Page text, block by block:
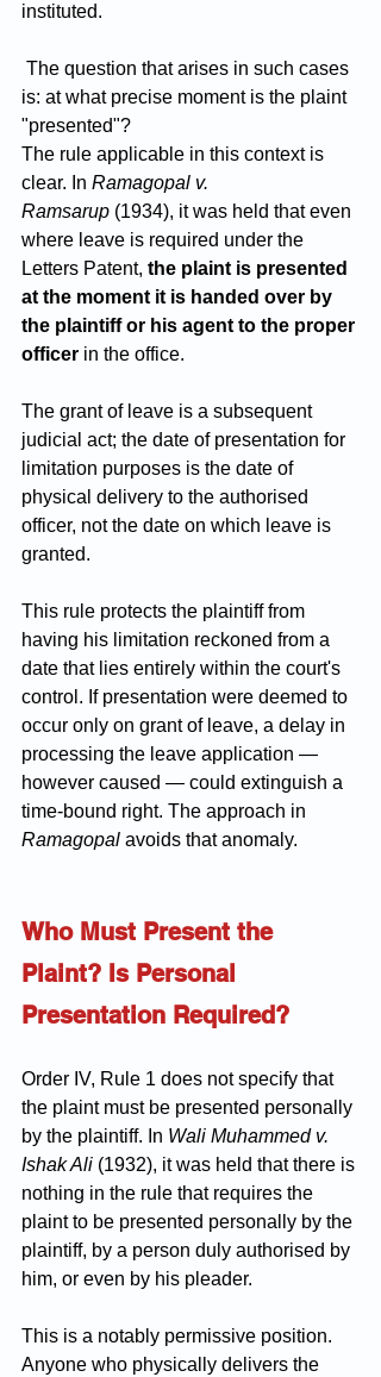
instituted.
is: at what precise moment is the plaint
"presented"?
The rule applicable in this context is
clear. In Ramagopal v.
Ramsarup (1934), it was held that even
where leave is required under the
Letters Patent, the plaint is presented
at the moment it is handed over by
the plaintiff or his agent to the proper
officer in the office.
The grant of leave is a subsequent
judicial act; the date of presentation for
limitation purposes is the date of
physical delivery to the authorised
officer, not the date on which leave is
granted.
This rule protects the plaintiff from
having his limitation reckoned from a
date that lies entirely within the court's
control. If presentation were deemed to
occur only on grant of leave, a delay in
processing the leave application —
however caused — could extinguish a
time-bound right. The approach in
Ramagopal avoids that anomaly.
Who Must Present the
Plaint? Is Personal
Presentation Required?
Order IV, Rule 1 does not specify that
the plaint must be presented personally
by the plaintiff. In Wali Muhammed v.
Ishak Ali (1932), it was held that there is
nothing in the rule that requires the
plaint to be presented personally by the
plaintiff, by a person duly authorised by
him, or even by his pleader.
This is a notably permissive position.
Anyone who physically delivers the